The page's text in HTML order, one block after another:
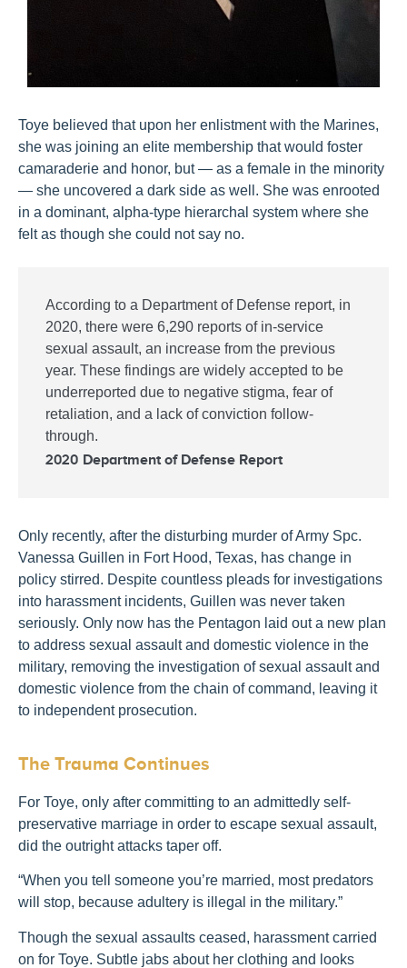
Toye believed that upon her enlistment with the Marines,
she was joining an elite membership that would foster
camaraderie and honor, but — as a female in the minority
— she uncovered a dark side as well. She was enrooted
in a dominant, alpha-type hierarchal system where she
felt as though she could not say no.
According to a Department of Defense report, in
2020, there were 6,290 reports of in-service
sexual assault, an increase from the previous
year. These findings are widely accepted to be
underreported due to negative stigma, fear of
retaliation, and a lack of conviction follow-
through.
2020 Department of Defense Report
Only recently, after the disturbing murder of Army Spc.
Vanessa Guillen in Fort Hood, Texas, has change in
policy stirred. Despite countless pleads for investigations
into harassment incidents, Guillen was never taken
seriously. Only now has the Pentagon laid out a new plan
to address sexual assault and domestic violence in the
military, removing the investigation of sexual assault and
domestic violence from the chain of command, leaving it
to independent prosecution.
The Trauma Continues
For Toye, only after committing to an admittedly self-
preservative marriage in order to escape sexual assault,
did the outright attacks taper off.
“When you tell someone you’re married, most predators
will stop, because adultery is illegal in the military.”
Though the sexual assaults ceased, harassment carried
on for Toye. Subtle jabs about her clothing and looks